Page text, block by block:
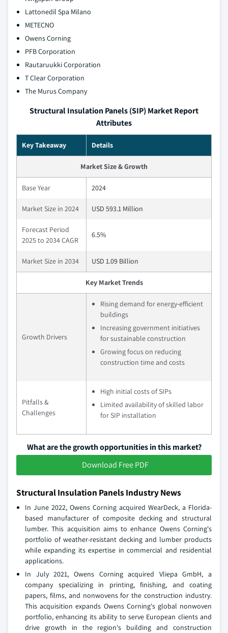
Lattonedil Spa Milano
METECNO
Owens Corning
PFB Corporation
Rautaruukki Corporation
T Clear Corporation
The Murus Company
Structural Insulation Panels (SIP) Market Report
Attributes
Key Takeaway Details
Market Size & Growth
Base Year 2024
Market Size in 2024 USD 593.1 Million
Forecast Period
2025 to 2034 CAGR
6.5%
Market Size in 2034 USD 1.09 Billion
Key Market Trends
Growth Drivers
Rising demand for energy-efficient
buildings
Increasing government initiatives
for sustainable construction
Growing focus on reducing
construction time and costs
Pitfalls &
Challenges
High initial costs of SIPs
Limited availability of skilled labor
for SIP installation
What are the growth opportunities in this market?
Download Free PDF
Structural Insulation Panels Industry News
In June 2022, Owens Corning acquired WearDeck, a Florida-
based manufacturer of composite decking and structural
lumber. This acquisition aims to enhance Owens Corning's
portfolio of weather-resistant decking and lumber products
while expanding its expertise in commercial and residential
applications.
In July 2021, Owens Corning acquired Vliepa GmbH, a
company specializing in printing, finishing, and coating
papers, films, and nonwovens for the construction industry.
This acquisition expands Owens Corning's global nonwoven
portfolio, enhancing its ability to serve European clients and
drive growth in the region's building and construction